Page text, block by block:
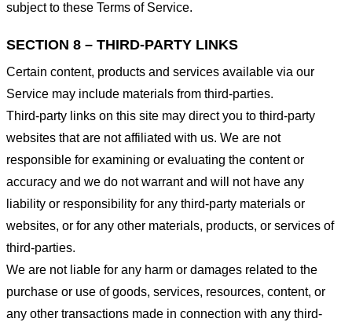
subject to these Terms of Service.
SECTION 8 – THIRD-PARTY LINKS
Certain content, products and services available via our
Service may include materials from third-parties.
Third-party links on this site may direct you to third-party
websites that are not affiliated with us. We are not
responsible for examining or evaluating the content or
accuracy and we do not warrant and will not have any
liability or responsibility for any third-party materials or
websites, or for any other materials, products, or services of
third-parties.
We are not liable for any harm or damages related to the
purchase or use of goods, services, resources, content, or
any other transactions made in connection with any third-